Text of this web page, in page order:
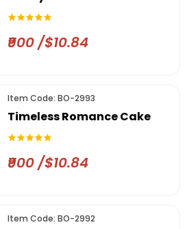
₹900 /$10.84
Item Code: BO-2993
Timeless Romance Cake
₹900 /$10.84
Item Code: BO-2992